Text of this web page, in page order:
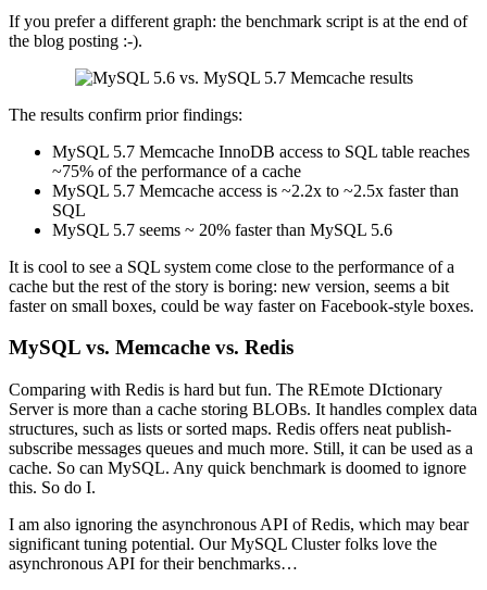
If you prefer a different graph: the benchmark script is at the end of
the blog posting :-).
The results confirm prior findings:
MySQL 5.7 Memcache InnoDB access to SQL table reaches
~75% of the performance of a cache
MySQL 5.7 Memcache access is ~2.2x to ~2.5x faster than
SQL
MySQL 5.7 seems ~ 20% faster than MySQL 5.6
It is cool to see a SQL system come close to the performance of a
cache but the rest of the story is boring: new version, seems a bit
faster on small boxes, could be way faster on Facebook-style boxes.
MySQL vs. Memcache vs. Redis
Comparing with Redis is hard but fun. The REmote DIctionary
Server is more than a cache storing BLOBs. It handles complex data
structures, such as lists or sorted maps. Redis offers neat publish-
subscribe messages queues and much more. Still, it can be used as a
cache. So can MySQL. Any quick benchmark is doomed to ignore
this. So do I.
I am also ignoring the asynchronous API of Redis, which may bear
significant tuning potential. Our MySQL Cluster folks love the
asynchronous API for their benchmarks…